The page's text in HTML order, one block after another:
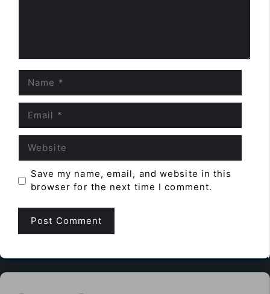
Save my name, email, and website in this
browser for the next time I comment.